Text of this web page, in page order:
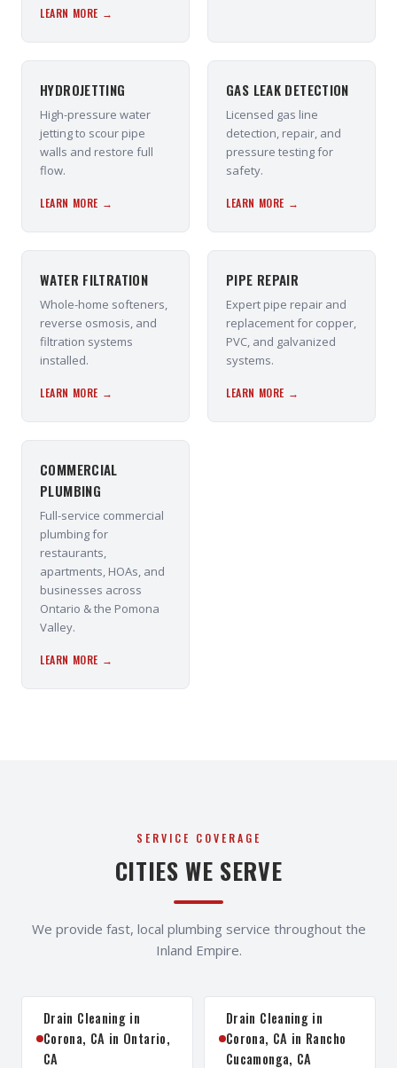
LEARN MORE →
HYDROJETTING
High-pressure water
jetting to scour pipe
walls and restore full
flow.
LEARN MORE →
GAS LEAK DETECTION
Licensed gas line
detection, repair, and
pressure testing for
safety.
LEARN MORE →
WATER FILTRATION
Whole-home softeners,
reverse osmosis, and
filtration systems
installed.
LEARN MORE →
PIPE REPAIR
Expert pipe repair and
replacement for copper,
PVC, and galvanized
systems.
LEARN MORE →
COMMERCIAL
PLUMBING
Full-service commercial
plumbing for
restaurants,
apartments, HOAs, and
businesses across
Ontario & the Pomona
Valley.
LEARN MORE →
SERVICE COVERAGE
CITIES WE SERVE
We provide fast, local plumbing service throughout the
Inland Empire.
Drain Cleaning in
Corona, CA in Ontario,
CA
Drain Cleaning in
Corona, CA in Rancho
Cucamonga, CA